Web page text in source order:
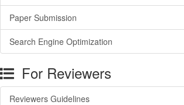
Paper Submission
Search Engine Optimization
For Reviewers
Reviewers Guidelines